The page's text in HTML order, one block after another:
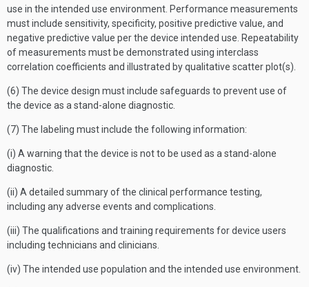
use in the intended use environment. Performance measurements
must include sensitivity, specificity, positive predictive value, and
negative predictive value per the device intended use. Repeatability
of measurements must be demonstrated using interclass
correlation coefficients and illustrated by qualitative scatter plot(s).
(6) The device design must include safeguards to prevent use of
the device as a stand-alone diagnostic.
(7) The labeling must include the following information:
(i) A warning that the device is not to be used as a stand-alone
diagnostic.
(ii) A detailed summary of the clinical performance testing,
including any adverse events and complications.
(iii) The qualifications and training requirements for device users
including technicians and clinicians.
(iv) The intended use population and the intended use environment.